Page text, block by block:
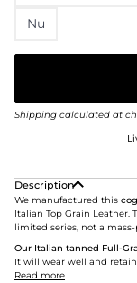
Nu
Shipping calculated at
Description
We manufactured this
Italian Top Grain Leather.
limited series, not a
Our Italian tanned Full-
It will wear well and
Read more